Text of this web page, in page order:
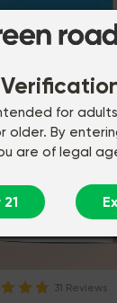
31 Reviews
for
older. By
are of legal